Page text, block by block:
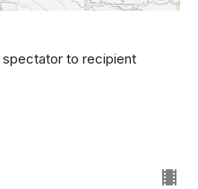
to recipient